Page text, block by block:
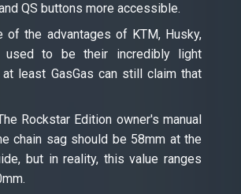
QS buttons more accessible.
of the advantages of KTM, Husky,
used to be their incredibly light
least GasGas can still claim that
Rockstar Edition owner's manual
chain sag should be 58mm at the
but in reality, this value ranges